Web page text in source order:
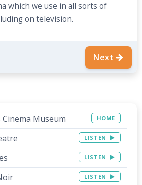
which we use in all sorts of
on television.
Next
Museum HOME
LISTEN
LISTEN
LISTEN